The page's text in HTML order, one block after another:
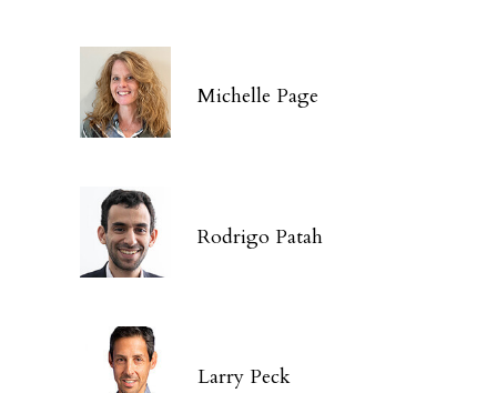
Michelle Page
Rodrigo Patah
Larry Peck